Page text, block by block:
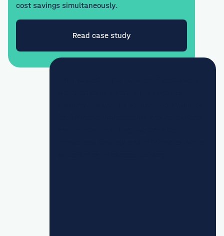
cost savings simultaneously.
Read case study